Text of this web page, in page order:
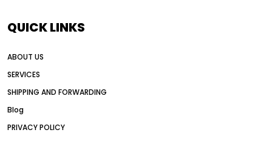
Alternative Power Construction Equipment
American construction equipment exports
QUICK LINKS
ABOUT US
SERVICES
SHIPPING AND FORWARDING
Blog
PRIVACY POLICY